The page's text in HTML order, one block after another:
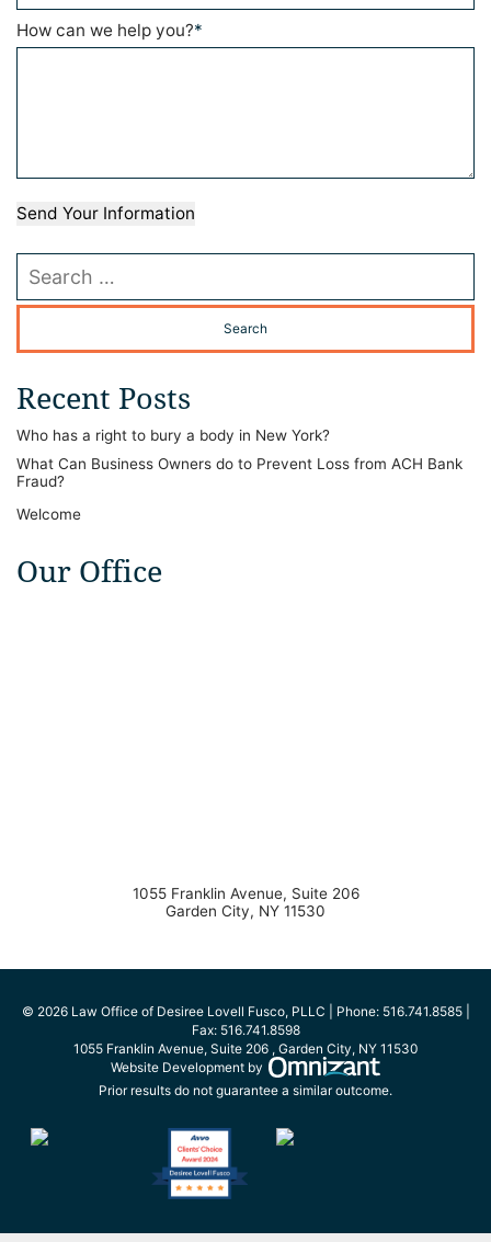
How can we help you?*
Send Your Information
Recent Posts
Who has a right to bury a body in New York?
What Can Business Owners do to Prevent Loss from ACH Bank
Fraud?
Welcome
Our Office
1055 Franklin Avenue, Suite 206
Garden City, NY 11530
© 2026 Law Office of Desiree Lovell Fusco, PLLC | Phone: 516.741.8585
Fax: 516.741.8598
1055 Franklin Avenue, Suite 206 , Garden City, NY 11530
Website Development by
Omnizant - View
Prior results do not guarantee a similar outcome.